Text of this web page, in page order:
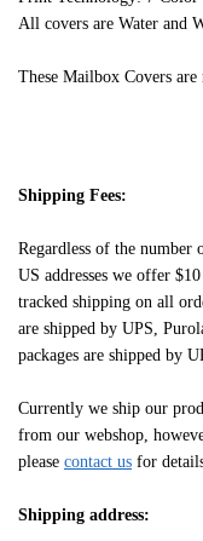
All covers are Water and
These Mailbox Covers
Shipping Fees:
Regardless of the number
US addresses we offer
tracked shipping on all
are shipped by UPS,
packages are shipped by
Currently we ship our
from our webshop,
please contact us for
Shipping address: